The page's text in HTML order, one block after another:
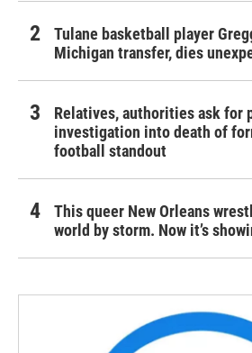
Tulane basketball player
Michigan transfer, dies
Relatives, authorities ask for
investigation into death of
football standout
This queer New Orleans
world by storm. Now it’s